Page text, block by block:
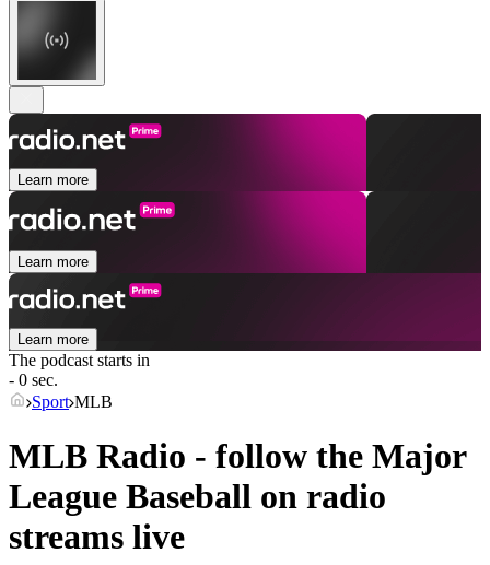
Learn more
Learn more
Learn more
The podcast starts in
- 0 sec.
Sport MLB
MLB Radio - follow the Major
League Baseball on radio
streams live